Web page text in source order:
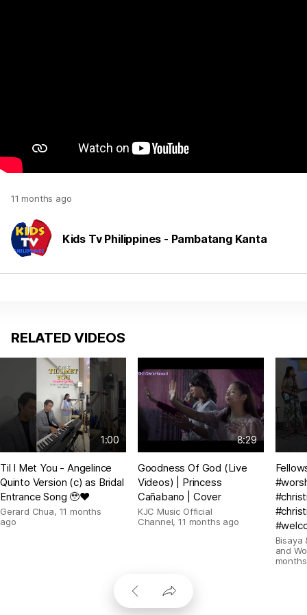
11 months ago
Kids Tv Philippines - Pambatang Kanta
RELATED VIDEOS
1:00
Til I Met You - Angelince
Quinto Version (c) as Bridal
Entrance Song 🥹❤️
Gerard Chua, 11 months
ago
8:29
Goodness Of God (Live
Videos) | Princess
Cañabano | Cover
KJC Music Official
Channel,11 months ago
Bisaya
and